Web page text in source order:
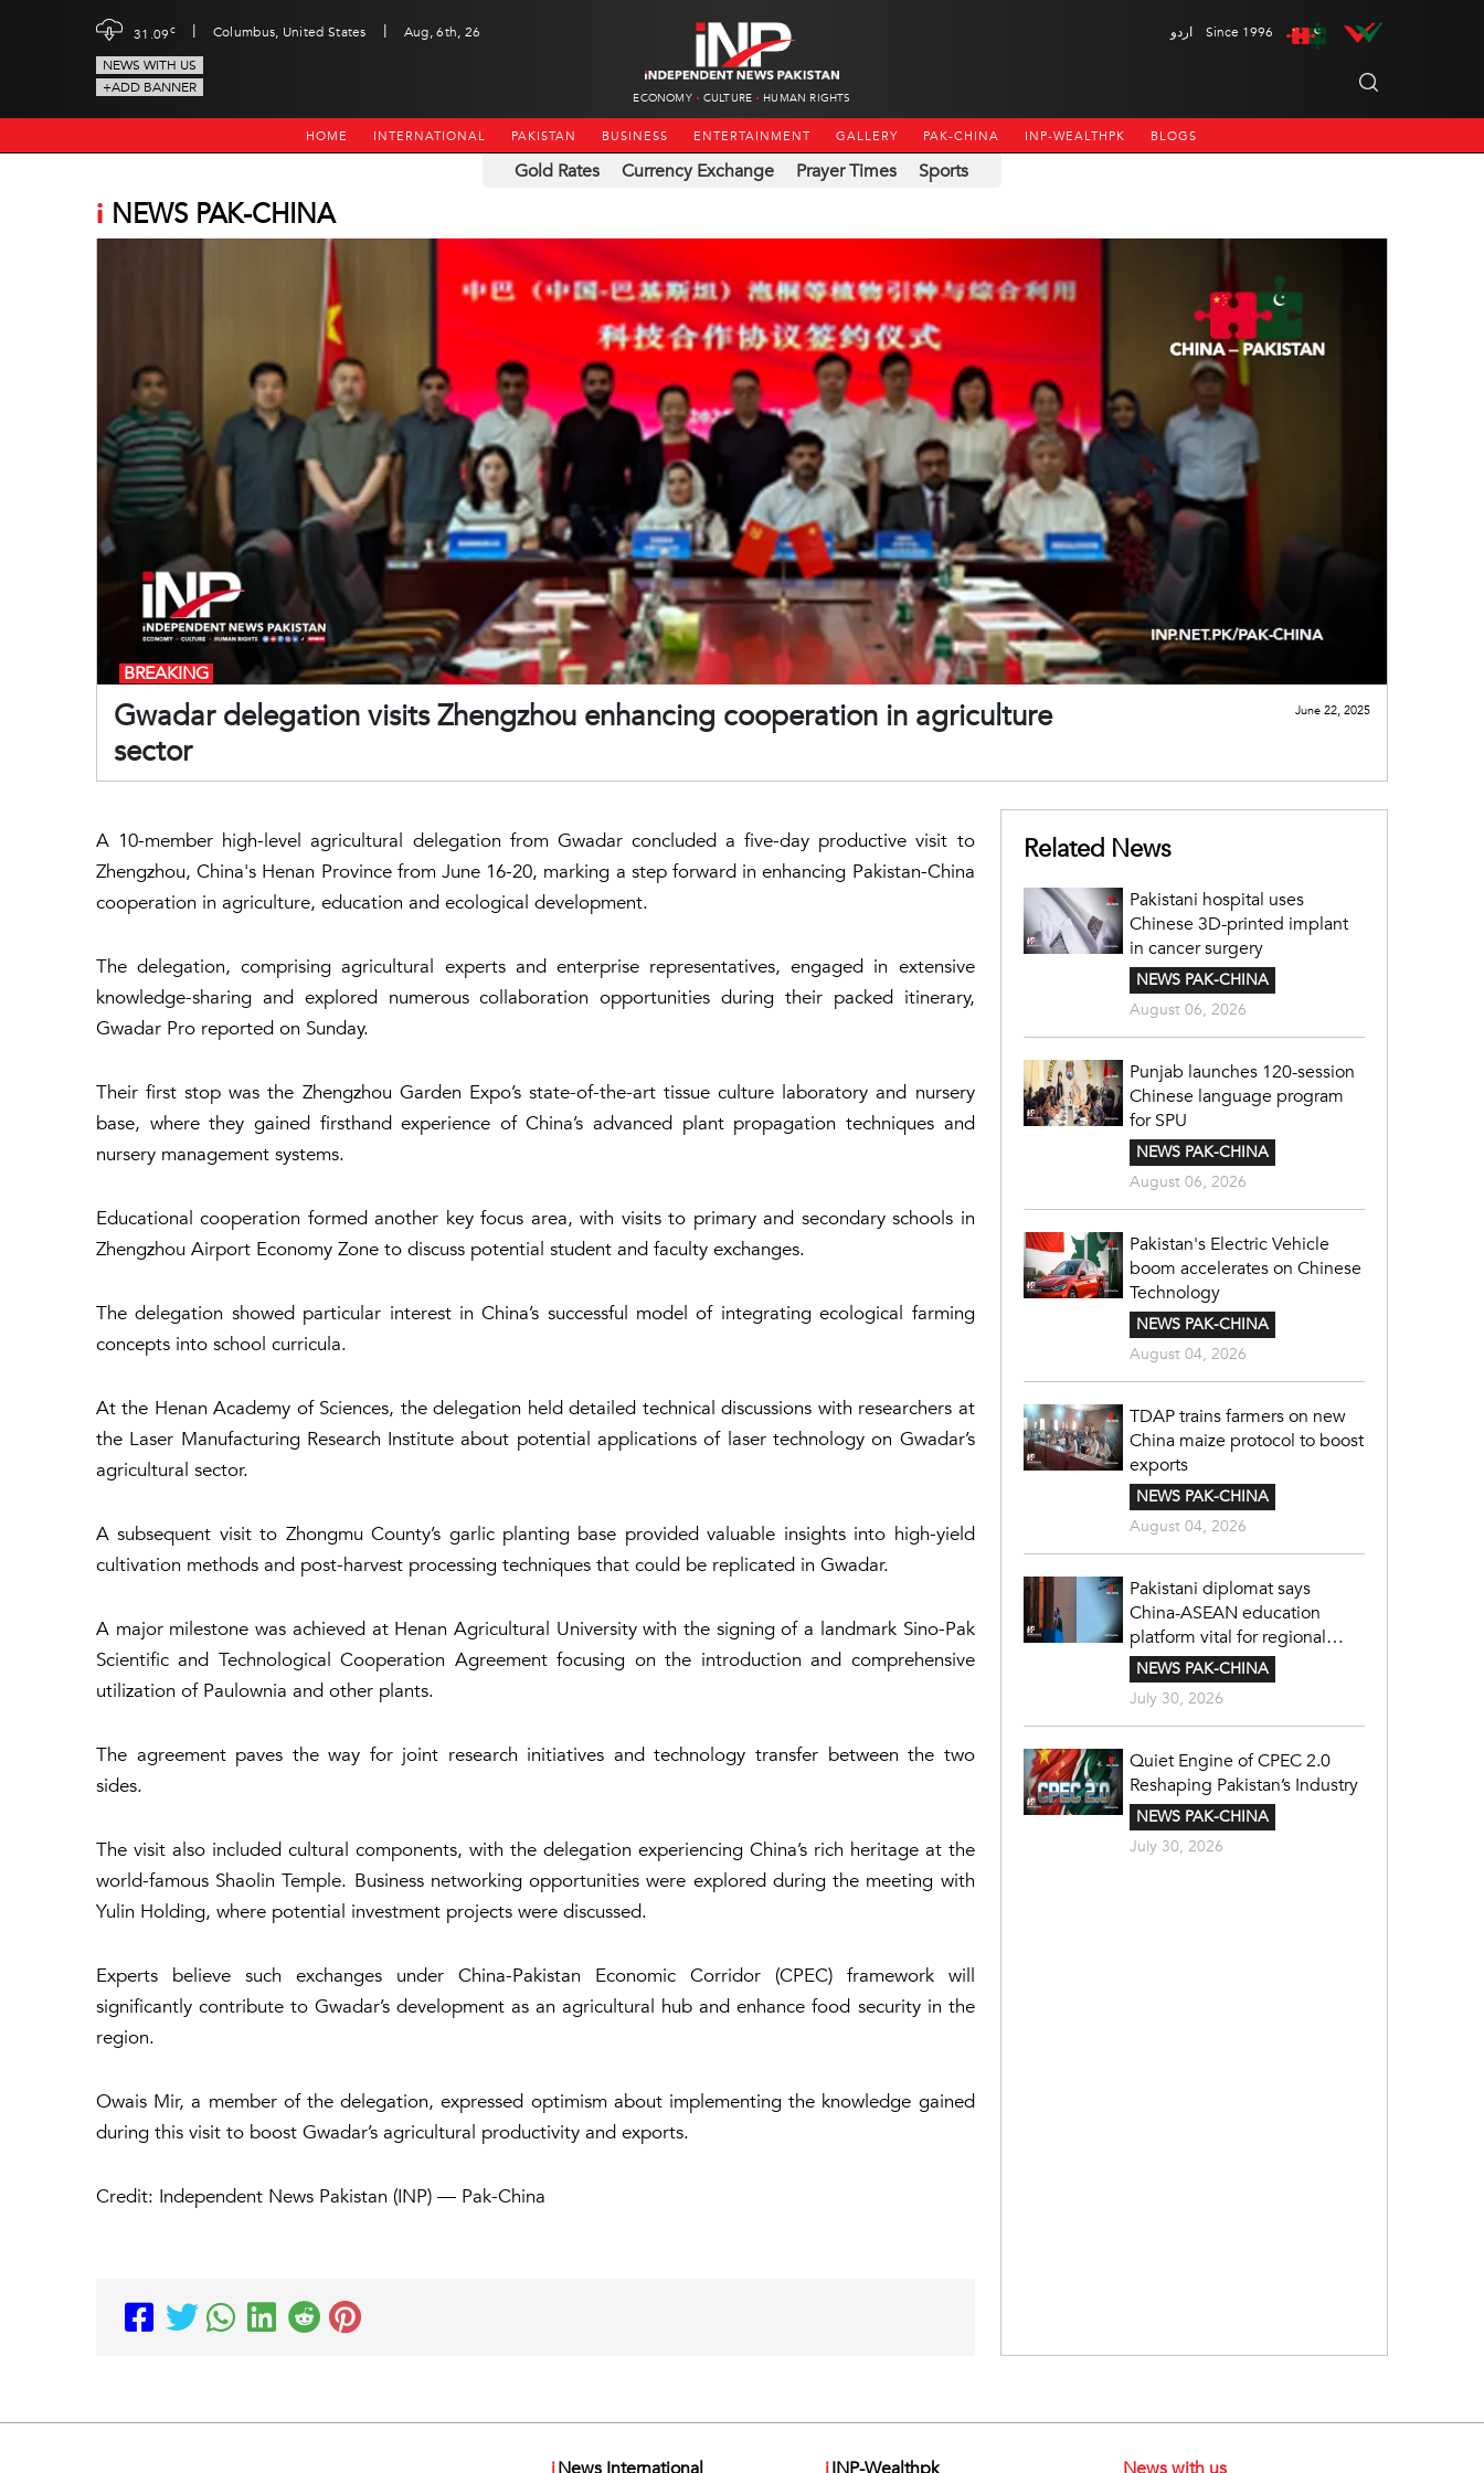
31.09c | Columbus, United States |
Aug, 6th, 26
NEWS WITH US
+ADD BANNER
ECONOMY CULTURE HUMAN RIGHTS
اردو Since 1996
HOME INTERNATIONAL PAKISTAN BUSINESS ENTERTAINMENT GALLERY PAK-CHINA INP-WEALTHPK BLOGS
Gold Rates Currency Exchange Prayer Times Sports
i NEWS PAK-CHINA
Gwadar delegation visits Zhengzhou enhancing cooperation in agriculture
sector
BREAKING
June 22, 2025
A 10-member high-level agricultural delegation from Gwadar concluded a five-day productive visit to
Zhengzhou, China's Henan Province from June 16-20, marking a step forward in enhancing Pakistan-China
cooperation in agriculture, education and ecological development.
The delegation, comprising agricultural experts and enterprise representatives, engaged in extensive
knowledge-sharing and explored numerous collaboration opportunities during their packed itinerary,
Gwadar Pro reported on Sunday.
Their first stop was the Zhengzhou Garden Expo’s state-of-the-art tissue culture laboratory and nursery
base, where they gained firsthand experience of China’s advanced plant propagation techniques and
nursery management systems.
Educational cooperation formed another key focus area, with visits to primary and secondary schools in
Zhengzhou Airport Economy Zone to discuss potential student and faculty exchanges.
The delegation showed particular interest in China’s successful model of integrating ecological farming
concepts into school curricula.
At the Henan Academy of Sciences, the delegation held detailed technical discussions with researchers at
the Laser Manufacturing Research Institute about potential applications of laser technology on Gwadar’s
agricultural sector.
A subsequent visit to Zhongmu County’s garlic planting base provided valuable insights into high-yield
cultivation methods and post-harvest processing techniques that could be replicated in Gwadar.
A major milestone was achieved at Henan Agricultural University with the signing of a landmark Sino-Pak
Scientific and Technological Cooperation Agreement focusing on the introduction and comprehensive
utilization of Paulownia and other plants.
The agreement paves the way for joint research initiatives and technology transfer between the two
sides.
The visit also included cultural components, with the delegation experiencing China’s rich heritage at the
world-famous Shaolin Temple. Business networking opportunities were explored during the meeting with
Yulin Holding, where potential investment projects were discussed.
Experts believe such exchanges under China-Pakistan Economic Corridor (CPEC) framework will
significantly contribute to Gwadar’s development as an agricultural hub and enhance food security in the
region.
Owais Mir, a member of the delegation, expressed optimism about implementing the knowledge gained
during this visit to boost Gwadar’s agricultural productivity and exports.
Credit: Independent News Pakistan (INP) — Pak-China
Related News
Pakistani hospital uses
Chinese 3D-printed implant
in cancer surgery
NEWS PAK-CHINA
August 06, 2026
Punjab launches 120-session
Chinese language program
for SPU
NEWS PAK-CHINA
August 06, 2026
Pakistan's Electric Vehicle
boom accelerates on Chinese
Technology
NEWS PAK-CHINA
August 04, 2026
TDAP trains farmers on new
China maize protocol to boost
exports
NEWS PAK-CHINA
August 04, 2026
Pakistani diplomat says
China-ASEAN education
platform vital for regional
cooperation
NEWS PAK-CHINA
July 30, 2026
Quiet Engine of CPEC 2.0
Reshaping Pakistan’s Industry
NEWS PAK-CHINA
July 30, 2026